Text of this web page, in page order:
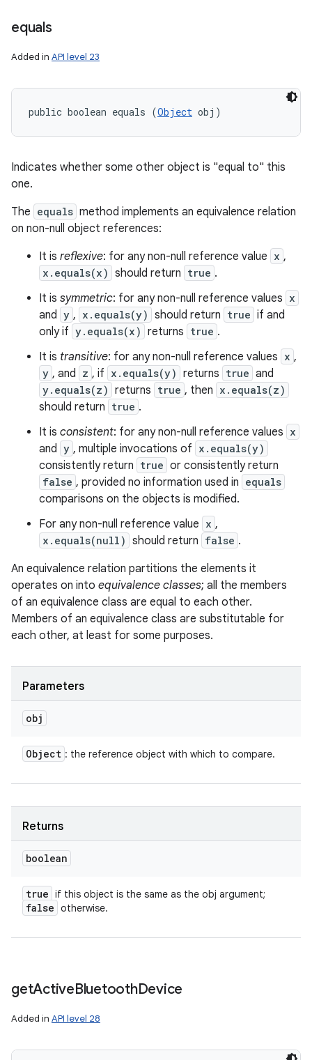
equals
Added in API level 23
public boolean equals (Object obj)
Indicates whether some other object is "equal to" this
one.
The equals method implements an equivalence relation
on non-null object references:
It is reflexive: for any non-null reference value x ,
x.equals(x) should return true .
It is symmetric: for any non-null reference values x
and y , x.equals(y) should return true if and
only if y.equals(x) returns true .
It is transitive: for any non-null reference values x ,
y , and z , if x.equals(y) returns true and
y.equals(z) returns true , then x.equals(z)
should return true .
It is consistent: for any non-null reference values x
and y , multiple invocations of x.equals(y)
consistently return true or consistently return
false , provided no information used in equals
comparisons on the objects is modified.
For any non-null reference value x ,
x.equals(null) should return false .
An equivalence relation partitions the elements it
operates on into equivalence classes; all the members
of an equivalence class are equal to each other.
Members of an equivalence class are substitutable for
each other, at least for some purposes.
Parameters
obj
Object : the reference object with which to compare.
Returns
boolean
true if this object is the same as the obj argument;
false otherwise.
getActiveBluetoothDevice
Added in API level 28